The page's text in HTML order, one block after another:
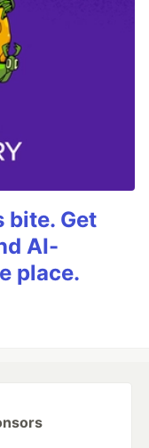
bite. Get
AI-
place.